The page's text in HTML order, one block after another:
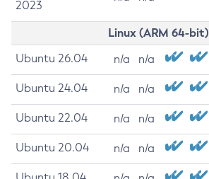
2023
Linux (ARM 64-bit)
Ubuntu 26.04 n/a n/a
Ubuntu 24.04 n/a n/a
Ubuntu 22.04 n/a n/a
Ubuntu 20.04 n/a n/a